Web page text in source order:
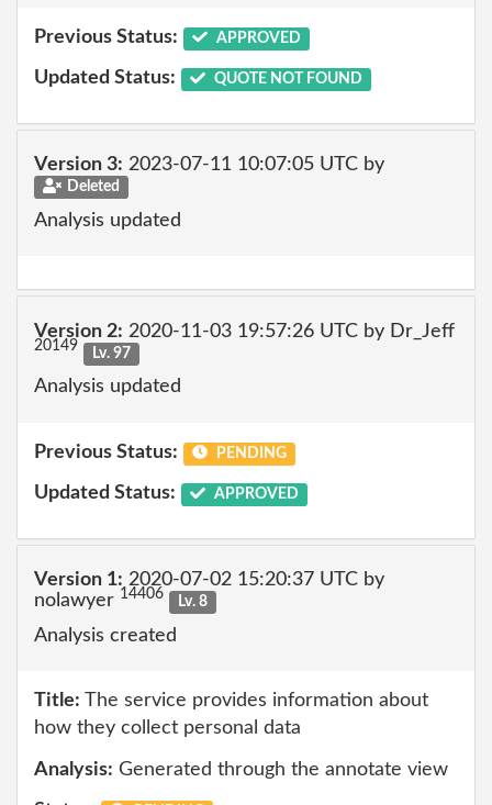
Previous Status: APPROVED
Updated Status: QUOTE NOT FOUND
Version 3: 2023-07-11 10:07:05 UTC by
Deleted
Analysis updated
Version 2: 2020-11-03 19:57:26 UTC by Dr_Jeff
20149 Lv. 97
Analysis updated
Previous Status: PENDING
Updated Status: APPROVED
Version 1: 2020-07-02 15:20:37 UTC by
nolawyer 14406 Lv. 8
Analysis created
Title: The service provides information about
how they collect personal data
Analysis: Generated through the annotate view